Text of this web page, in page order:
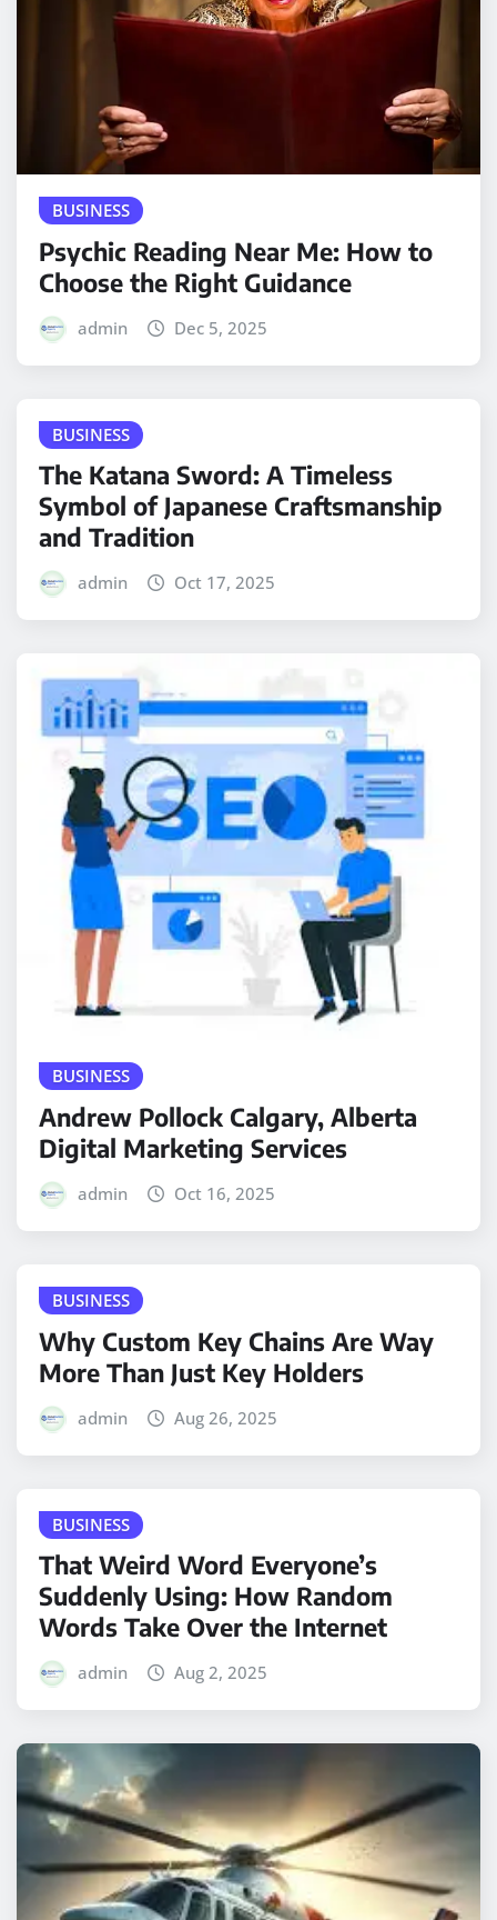
BUSINESS
Psychic Reading Near Me: How to
Choose the Right Guidance
admin Dec 5, 2025
BUSINESS
The Katana Sword: A Timeless
Symbol of Japanese Craftsmanship
and Tradition
admin Oct 17, 2025
BUSINESS
Andrew Pollock Calgary, Alberta
Digital Marketing Services
admin Oct 16, 2025
BUSINESS
Why Custom Key Chains Are Way
More Than Just Key Holders
admin Aug 26, 2025
BUSINESS
That Weird Word Everyone’s
Suddenly Using: How Random
Words Take Over the Internet
admin Aug 2, 2025